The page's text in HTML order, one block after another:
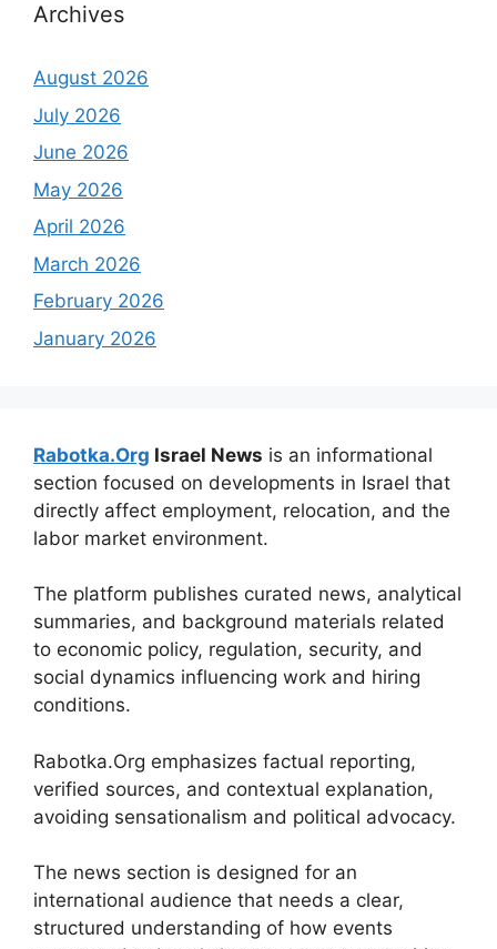
Archives
August 2026
July 2026
June 2026
May 2026
April 2026
March 2026
February 2026
January 2026
Rabotka.Org Israel News is an informational
section focused on developments in Israel that
directly affect employment, relocation, and the
labor market environment.
The platform publishes curated news, analytical
summaries, and background materials related
to economic policy, regulation, security, and
social dynamics influencing work and hiring
conditions.
Rabotka.Org emphasizes factual reporting,
verified sources, and contextual explanation,
avoiding sensationalism and political advocacy.
The news section is designed for an
international audience that needs a clear,
structured understanding of how events